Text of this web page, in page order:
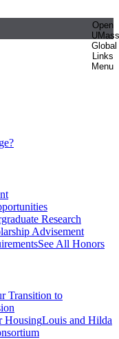
Open
UMass
Global
Links
Menu
Research
Advisement
See All Honors
Transition to
HousingLouis and Hilda